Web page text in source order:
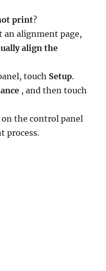
print?
alignment page,
align the
touch Setup.
, and then touch
the control panel
process.